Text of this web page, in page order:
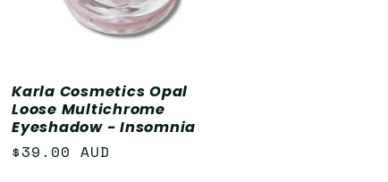
Karla Cosmetics Opal
Loose Multichrome
Eyeshadow - Insomnia
Regular
$39.00 AUD